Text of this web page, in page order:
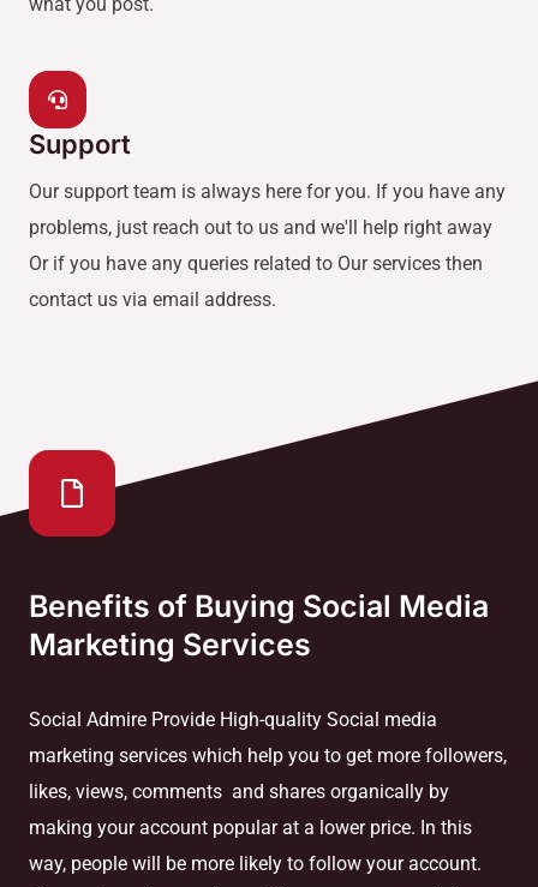
Support
Our support team is always here for you. If you have any
problems, just reach out to us and we'll help right away
Or if you have any queries related to Our services then
contact us via email address.
Benefits of Buying Social Media
Marketing Services
Social Admire Provide High-quality Social media
marketing services which help you to get more followers,
likes, views, comments and shares organically by
making your account popular at a lower price. In this
way, people will be more likely to follow your account.